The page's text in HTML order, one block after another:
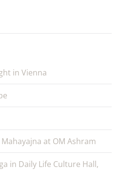
in Vienna
at OM Ashram
in Daily Life Culture Hall,